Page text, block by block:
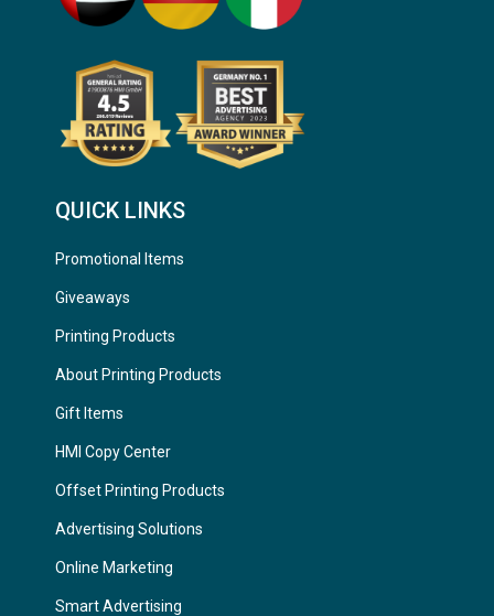
QUICK LINKS
Promotional Items
Giveaways
Printing Products
About Printing Products
Gift Items
HMI Copy Center
Offset Printing Products
Advertising Solutions
Online Marketing
Smart Advertising